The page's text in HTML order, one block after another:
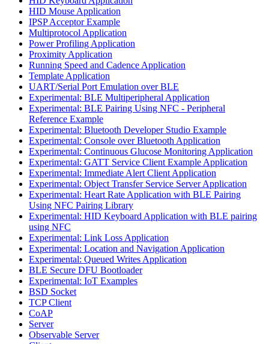
HID Mouse Application
IPSP Acceptor Example
Multiprotocol Application
Power Profiling Application
Proximity Application
Running Speed and Cadence Application
Template Application
UART/Serial Port Emulation over BLE
Experimental: BLE Multiperipheral Application
Experimental: BLE Pairing Using NFC - Peripheral
Reference Example
Experimental: Bluetooth Developer Studio Example
Experimental: Console over Bluetooth Application
Experimental: Continuous Glucose Monitoring Application
Experimental: GATT Service Client Example Application
Experimental: Immediate Alert Client Application
Experimental: Object Transfer Service Server Application
Experimental: Heart Rate Application with BLE Pairing
Using NFC Pairing Library
Experimental: HID Keyboard Application with BLE pairing
using NFC
Experimental: Link Loss Application
Experimental: Location and Navigation Application
Experimental: Queued Writes Application
BLE Secure DFU Bootloader
Experimental: IoT Examples
BSD Socket
TCP Client
CoAP
Server
Observable Server